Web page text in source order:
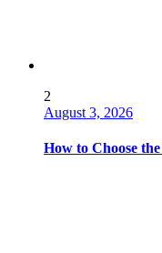
2
August 3, 2026
How to Choose